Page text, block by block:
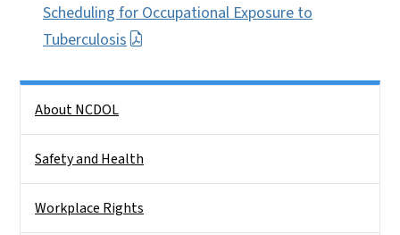
Scheduling for Occupational Exposure to
Tuberculosis
About NCDOL
Safety and Health
Workplace Rights